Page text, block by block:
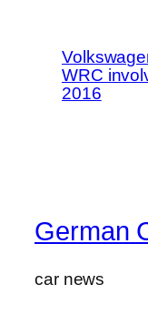
WRC
2016
German
car news